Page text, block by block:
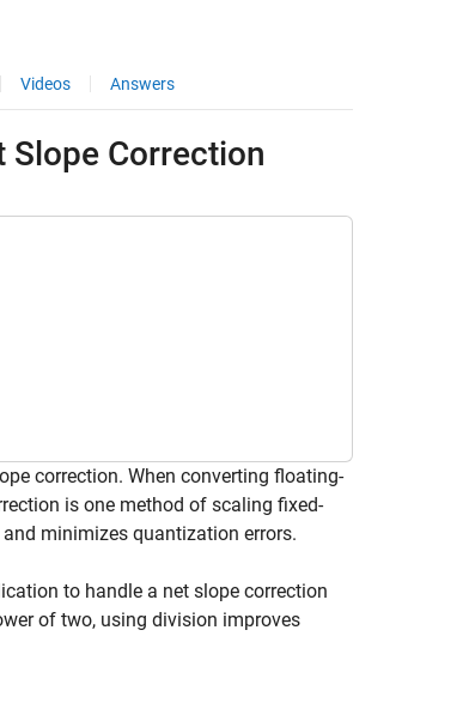
Videos Answers
Correction
correction. When converting floating-
is one method of scaling fixed-
minimizes quantization errors.
to handle a net slope correction
of two, using division improves